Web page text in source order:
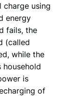
charge using
energy
fails, the
(called
while the
is
of